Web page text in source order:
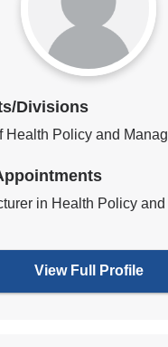
Divisions
Health Policy and
in Health Policy
View Full Profile